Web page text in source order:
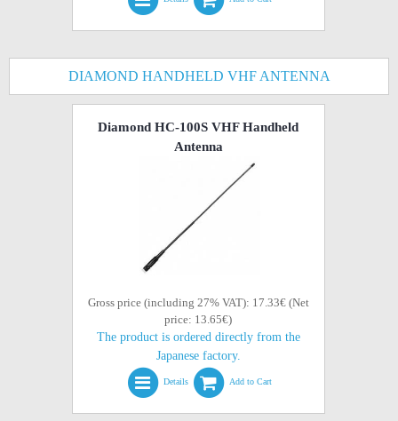
DIAMOND HANDHELD VHF ANTENNA
Diamond HC-100S VHF Handheld
Antenna
Gross price (including 27% VAT): 17.33€ (Net
price: 13.65€)
The product is ordered directly from the
Japanese factory.
Details Add to Cart